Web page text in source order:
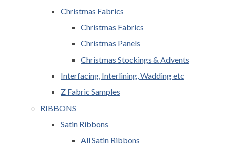
Christmas Fabrics
Christmas Fabrics
Christmas Panels
Christmas Stockings & Advents
Interfacing, Interlining, Wadding etc
Z Fabric Samples
RIBBONS
Satin Ribbons
All Satin Ribbons